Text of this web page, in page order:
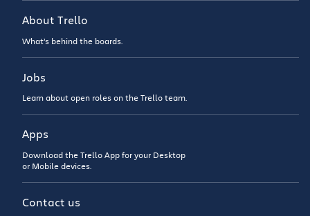
About Trello
What’s behind the boards.
Jobs
Learn about open roles on the Trello team.
Apps
Download the Trello App for your Desktop
or Mobile devices.
Contact us